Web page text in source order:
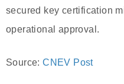
secured key certification
operational approval.
Source:CNEV Post